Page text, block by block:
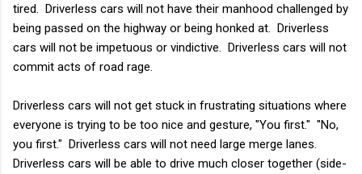
tired. Driverless cars will not have their manhood challenged by
being passed on the highway or being honked at. Driverless
cars will not be impetuous or vindictive. Driverless cars will not
commit acts of road rage.
Driverless cars will not get stuck in frustrating situations where
everyone is trying to be too nice and gesture, "You first." "No,
you first." Driverless cars will not need large merge lanes.
Driverless cars will be able to drive much closer together (side-